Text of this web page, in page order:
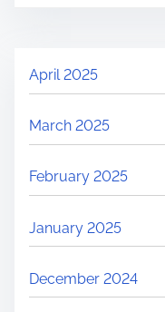
April 2025
March 2025
February 2025
January 2025
December 2024